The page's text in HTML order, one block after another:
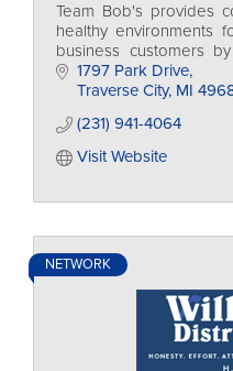
Team Bob's provides
healthy environments
business customers
servicing HVAC and
1797 Park Drive
Traverse City MI
(231) 941-4064
Visit Website
NETWORK